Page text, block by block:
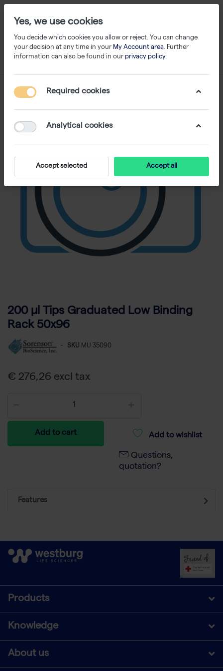
200 µl Tips Graduated Low Binding
Rack 50x96
- SKU MU 35090
€ 276,26 excl tax
Add to cart Add to wishlist
Questions,
quotation?
Features
Products
Knowledge
About us
Yes, we use cookies
You decide which cookies you allow or reject. You can change
your decision at any time in your My Account area. Further
information can also be found in our privacy policy.
Required cookies
Analytical cookies
Accept selected Accept all